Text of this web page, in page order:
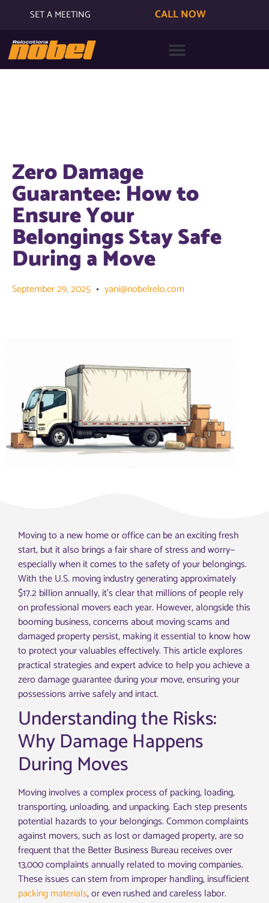
SET A MEETING CALL NOW
Zero Damage
Guarantee: How to
Ensure Your
Belongings Stay Safe
During a Move
September 29, 2025 yani@nobelrelo.com
Moving to a new home or office can be an exciting fresh
start, but it also brings a fair share of stress and worry—
especially when it comes to the safety of your belongings.
With the U.S. moving industry generating approximately
$17.2 billion annually, it’s clear that millions of people rely
on professional movers each year. However, alongside this
booming business, concerns about moving scams and
damaged property persist, making it essential to know how
to protect your valuables effectively. This article explores
practical strategies and expert advice to help you achieve a
zero damage guarantee during your move, ensuring your
possessions arrive safely and intact.
Understanding the Risks:
Why Damage Happens
During Moves
Moving involves a complex process of packing, loading,
transporting, unloading, and unpacking. Each step presents
potential hazards to your belongings. Common complaints
against movers, such as lost or damaged property, are so
frequent that the Better Business Bureau receives over
13,000 complaints annually related to moving companies.
These issues can stem from improper handling, insufficient
packing materials, or even rushed and careless labor.